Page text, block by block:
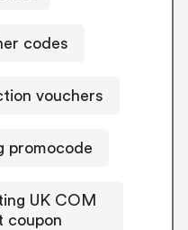
codes
vouchers
promocode
UK COM
coupon